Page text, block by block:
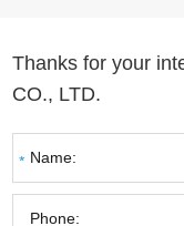
Thanks for your
CO., LTD.